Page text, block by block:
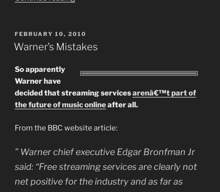
Commons
Licensing”
POSTED
ON
FEBRUARY 10, 2010
Warner’s Mistakes
So apparently
Warner have
decided that streaming servicesarenâ€™t part of
the future of music onlineafter all.
From the BBC website article:
” Warner chief executive Edgar Bronfman Jr
said: “Free streaming services are clearly not
net positive for the industry and as far as